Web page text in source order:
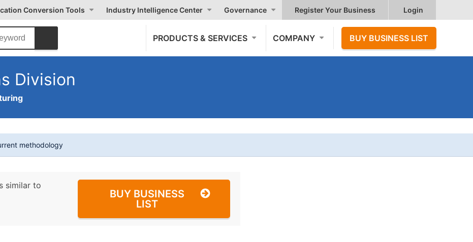
Conversion Tools Industry Intelligence Center Governance Register Your Business Login
PRODUCTS & SERVICES COMPANY BUY BUSINESS LIST
Division
methodology
similar to
BUY BUSINESS
LIST